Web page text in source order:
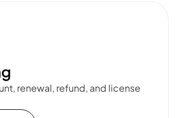
renewal, refund, and license